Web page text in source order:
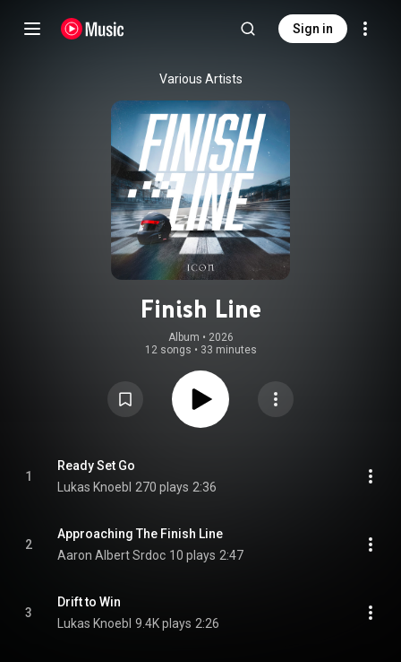
Sign in
Various Artists
Finish Line
Album • 2026
12 songs • 33 minutes
1
Ready Set Go
Lukas Knoebl 270 plays 2:36
2
Approaching The Finish Line
Aaron Albert Srdoc 10 plays 2:47
3
Drift to Win
Lukas Knoebl 9.4K plays 2:26